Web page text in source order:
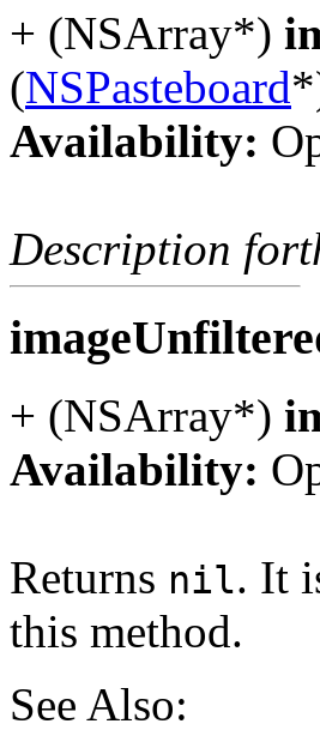
+ (NSArray*)
(NSPasteboard
Availability:
Description
+ (NSArray*)
Availability:
Returns nil. It
this method.
See Also: